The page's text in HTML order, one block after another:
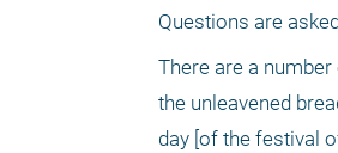
Questions are
There are a
the unleavened
day [of the festival